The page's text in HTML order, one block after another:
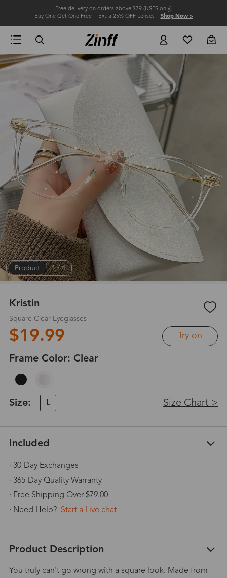
Free delivery on orders above $79 (USPS only)
Buy One Get One Free + Extra 25% OFF Lenses Shop Now >
Product |1/4
Kristin
Square Clear Eyeglasses
$19.99 Try on
Frame Color: Clear
Size: L Size Chart >
Included
· 30-Day Exchanges
· 365-Day Quality Warranty
· Free Shipping Over $79.00
· Need Help? Start a Live chat
Product Description
You truly can't go wrong with a square look. Made from